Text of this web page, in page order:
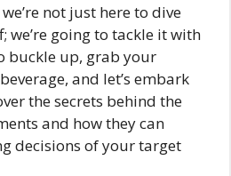
not just here to dive
we’re going to tackle it with
buckle up, grab your
and let’s embark
the secrets behind the
and how they can
decisions of your target